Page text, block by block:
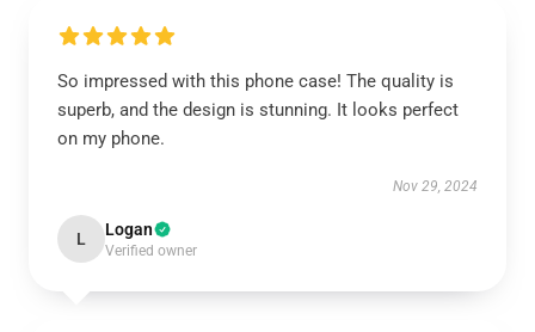
So impressed with this phone case! The quality is
superb, and the design is stunning. It looks perfect
on my phone.
Nov 29, 2024
L Logan
Verified owner